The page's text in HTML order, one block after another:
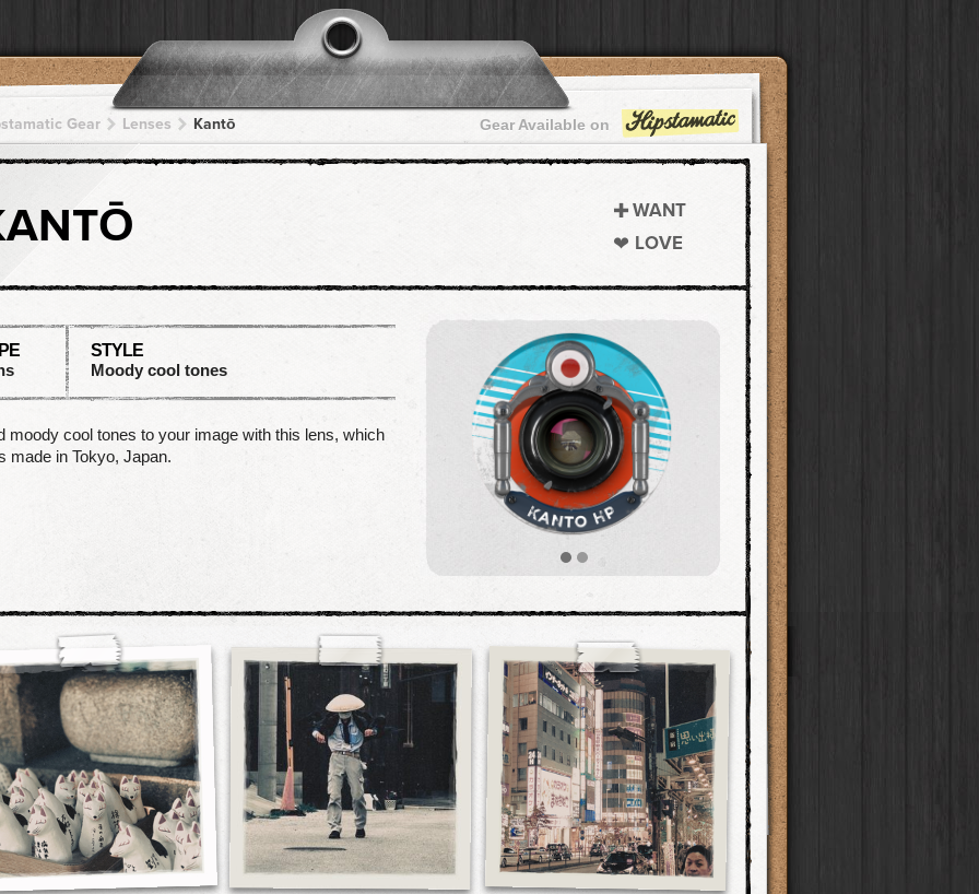
Gear Lenses Kantō Gear Available on
WANT
LOVE
STYLE
Moody cool tones
moody cool tones to your image with this lens, which
made in Tokyo, Japan.